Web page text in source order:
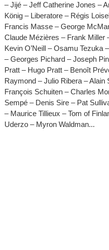
– Jijé – Jeff Catherine Jones –
König – Liberatore – Régis
Francis Masse – George
Claude Mézières – Frank Miller
Kevin O’Neill – Osamu Tezuka
– Georges Pichard – Joseph
Pratt – Hugo Pratt – Benoît
Raymond – Julio Ribera –
François Schuiten – Charles
Sempé – Denis Sire – Pat
– Maurice Tillieux – Tom of
Uderzo – Myron Waldman...